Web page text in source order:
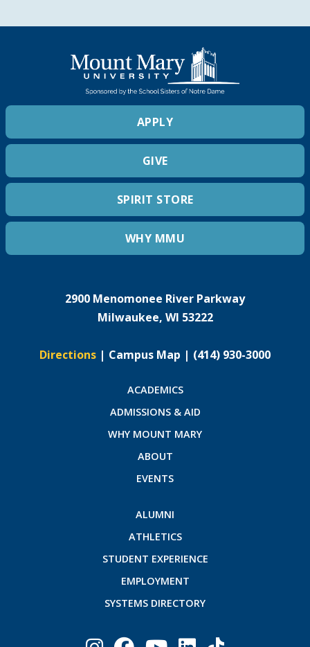
APPLY
GIVE
SPIRIT STORE
WHY MMU
2900 Menomonee River Parkway
Milwaukee, WI 53222
Directions | Campus Map | (414) 930-3000
ACADEMICS
ADMISSIONS & AID
WHY MOUNT MARY
ABOUT
EVENTS
ALUMNI
ATHLETICS
STUDENT EXPERIENCE
EMPLOYMENT
SYSTEMS DIRECTORY